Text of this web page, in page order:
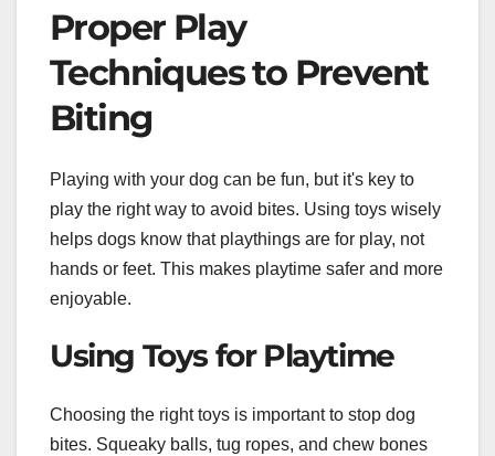
Proper Play
Techniques to Prevent
Biting
Playing with your dog can be fun, but it's key to
play the right way to avoid bites. Using toys wisely
helps dogs know that playthings are for play, not
hands or feet. This makes playtime safer and more
enjoyable.
Using Toys for Playtime
Choosing the right toys is important to stop dog
bites. Squeaky balls, tug ropes, and chew bones